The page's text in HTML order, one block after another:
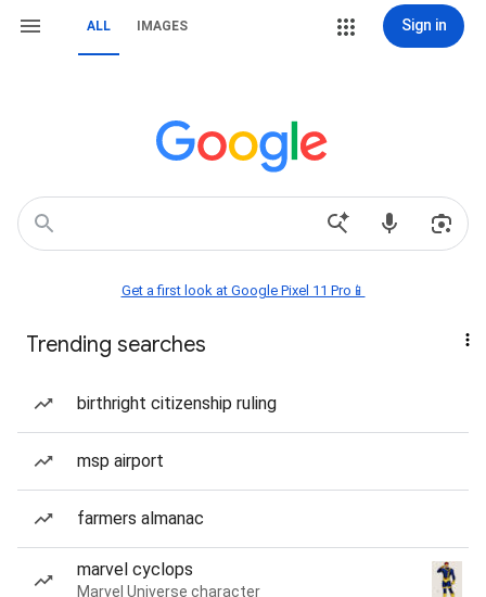
ALL IMAGES Sign in
Get a first look at Google Pixel 11 Pro📱
Trending searches
birthright citizenship ruling
msp airport
farmers almanac
marvel cyclops
Marvel Universe character